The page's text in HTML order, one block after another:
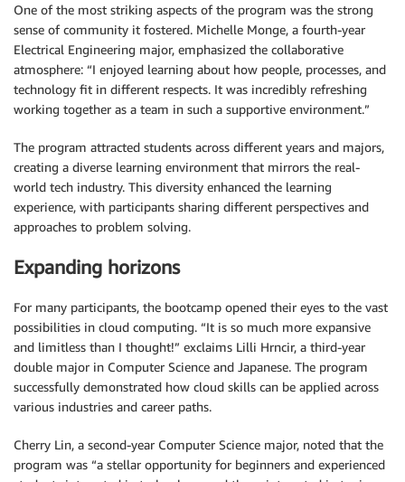
One of the most striking aspects of the program was the strong
sense of community it fostered. Michelle Monge, a fourth-year
Electrical Engineering major, emphasized the collaborative
atmosphere: “I enjoyed learning about how people, processes, and
technology fit in different respects. It was incredibly refreshing
working together as a team in such a supportive environment.”
The program attracted students across different years and majors,
creating a diverse learning environment that mirrors the real-
world tech industry. This diversity enhanced the learning
experience, with participants sharing different perspectives and
approaches to problem solving.
Expanding horizons
For many participants, the bootcamp opened their eyes to the vast
possibilities in cloud computing. “It is so much more expansive
and limitless than I thought!” exclaims Lilli Hrncir, a third-year
double major in Computer Science and Japanese. The program
successfully demonstrated how cloud skills can be applied across
various industries and career paths.
Cherry Lin, a second-year Computer Science major, noted that the
program was “a stellar opportunity for beginners and experienced